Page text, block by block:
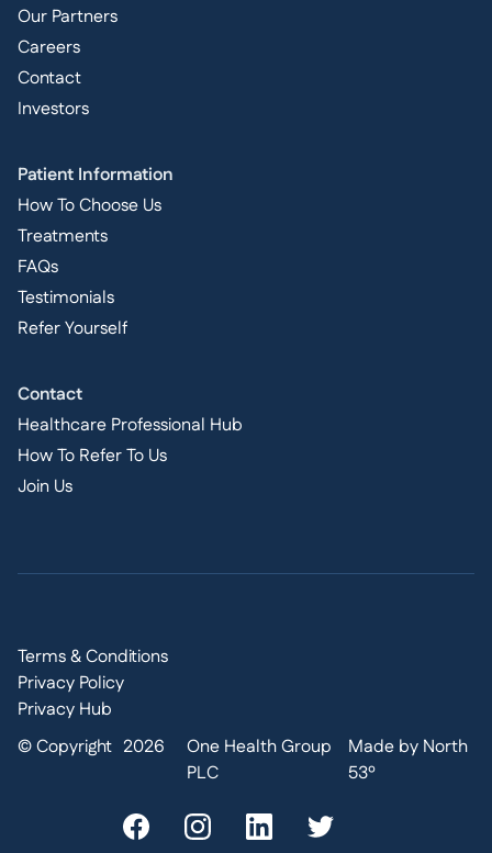
Our Partners
Careers
Contact
Investors
Patient Information
How To Choose Us
Treatments
FAQs
Testimonials
Refer Yourself
Contact
Healthcare Professional Hub
How To Refer To Us
Join Us
Terms & Conditions
Privacy Policy
Privacy Hub
© Copyright 2026
One Health Group
PLC
Made by North
53º